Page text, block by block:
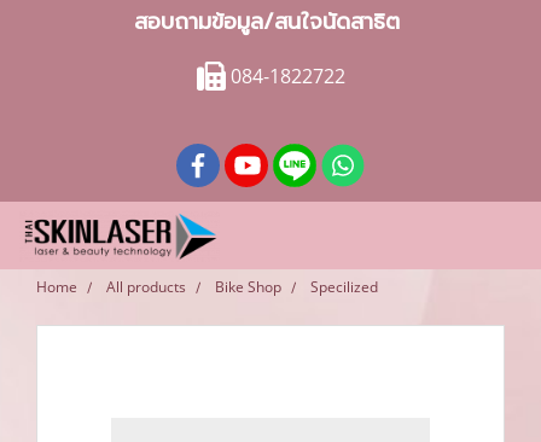
สอบถามข้อมูล/สนใจนัดสาธิต
084-1822722
Home All products Bike Shop Specilized